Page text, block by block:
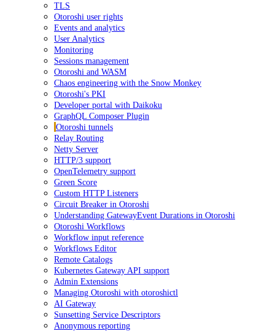
TLS
Otoroshi user rights
Events and analytics
User Analytics
Monitoring
Sessions management
Otoroshi and WASM
Chaos engineering with the Snow Monkey
Otoroshi's PKI
Developer portal with Daikoku
GraphQL Composer Plugin
Otoroshi tunnels
Relay Routing
Netty Server
HTTP/3 support
OpenTelemetry support
Green Score
Custom HTTP Listeners
Circuit Breaker in Otoroshi
Understanding GatewayEvent Durations in Otoroshi
Otoroshi Workflows
Workflow input reference
Workflows Editor
Remote Catalogs
Kubernetes Gateway API support
Admin Extensions
Managing Otoroshi with otoroshictl
AI Gateway
Sunsetting Service Descriptors
Anonymous reporting